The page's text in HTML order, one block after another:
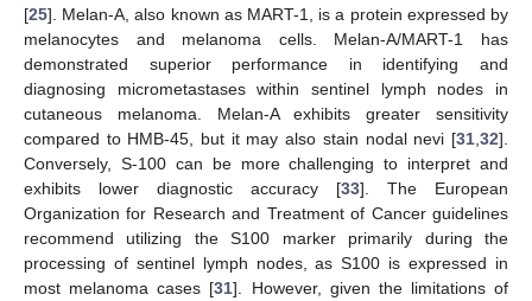
[25]. Melan-A, also known as MART-1, is a protein expressed by
melanocytes and melanoma cells. Melan-A/MART-1 has
demonstrated superior performance in identifying and
diagnosing micrometastases within sentinel lymph nodes in
cutaneous melanoma. Melan-A exhibits greater sensitivity
compared to HMB-45, but it may also stain nodal nevi [31 32].
Conversely, S-100 can be more challenging to interpret and
exhibits lower diagnostic accuracy [33]. The European
Organization for Research and Treatment of Cancer guidelines
recommend utilizing the S100 marker primarily during the
processing of sentinel lymph nodes, as S100 is expressed in
most melanoma cases [31]. However, given the limitations of